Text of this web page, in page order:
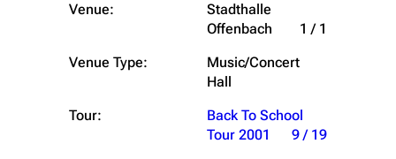
Venue:
Stadthalle
Offenbach
1 / 1
Venue Type:
Music/Concert
Hall
Tour:
Back To School
Tour 2001
9 / 19